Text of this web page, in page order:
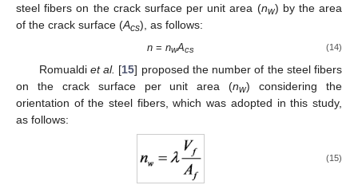
steel fibers on the crack surface per unit area (nw) by the area
of the crack surface (Acs), as follows:
n =nwAcs (14)
Romualdi et al. [15] proposed the number of the steel fibers
on the crack surface per unit area (nw) considering the
orientation of the steel fibers, which was adopted in this study,
as follows:
(15)